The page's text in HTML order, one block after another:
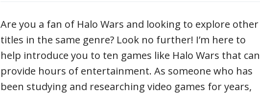
Are you a fan of Halo Wars and looking to explore other
titles in the same genre? Look no further! I’m here to
help introduce you to ten games like Halo Wars that can
provide hours of entertainment. As someone who has
been studying and researching video games for years,